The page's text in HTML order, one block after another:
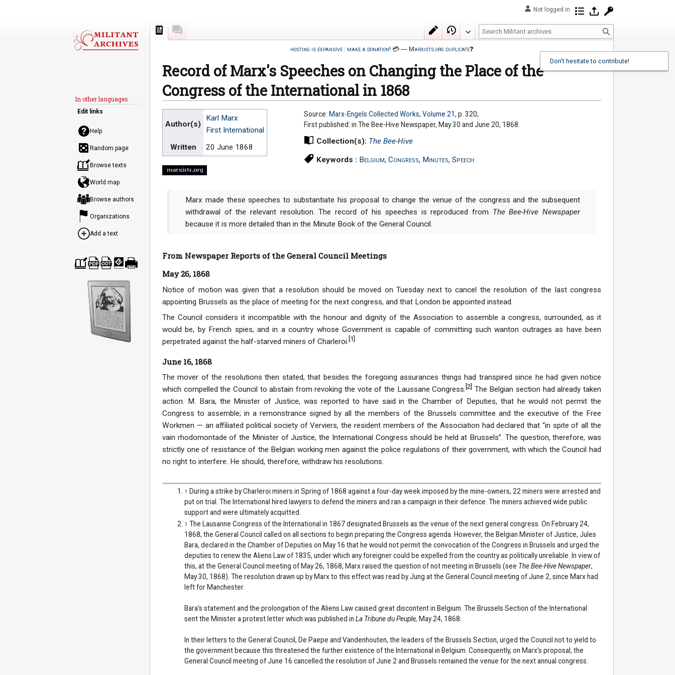
hosting is expansive : make a donation!💳― Marxists.org duplicate❓
Record of Marx's Speeches on Changing the Place of the
Congress of the International in 1868
to
to
Author(s)
Karl Marx
First International
Written
20 June 1868
Source: Marx-Engels Collected Works, Volume 21, p. 320;
First published: in The Bee-Hive Newspaper, May 30 and June 20, 1868.
Collection(s): The Bee-Hive
Keywords : Belgium,Congress, Minutes,Speech
Marx made these speeches to substantiate his proposal to change the venue of the congress and the subsequent
withdrawal of the relevant resolution. The record of his speeches is reproduced from The Bee-Hive Newspaper
because it is more detailed than in the Minute Book of the General Council.
From Newspaper Reports of the General Council Meetings
May 26, 1868
Notice of motion was given that a resolution should be moved on Tuesday next to cancel the resolution of the last congress
appointing Brussels as the place of meeting for the next congress, and that London be appointed instead.
The Council considers it incompatible with the honour and dignity of the Association to assemble a congress, surrounded, as it
would be, by French spies, and in a country whose Government is capable of committing such wanton outrages as have been
perpetrated against the half-starved miners of Charleroi. 1
June 16, 1868
The mover of the resolutions then stated, that besides the foregoing assurances things had transpired since he had given notice
which compelled the Council to abstain from revoking the vote of the Laussane Congress.[2 The Belgian section had already taken
action. M. Bara, the Minister of Justice, was reported to have said in the Chamber of Deputies, that he would not permit the
Congress to assemble; in a remonstrance signed by all the members of the Brussels committee and the executive of the Free
Workmen — an affiliated political society of Verviers, the resident members of the Association had declared that “in spite of all the
vain rhodomontade of the Minister of Justice, the International Congress should be held at Brussels”. The question, therefore, was
strictly one of resistance of the Belgian working men against the police regulations of their government, with which the Council had
no right to interfere. He should, therefore, withdraw his resolutions.
↑ During a strike by Charleroi miners in Spring of 1868 against a four-day week imposed by the mine-owners, 22 miners were arrested and
put on trial. The International hired lawyers to defend the miners and ran a campaign in their defence. The miners achieved wide public
support and were ultimately acquitted.
↑ The Lausanne Congress of the International in 1867 designated Brussels as the venue of the next general congress. On February 24,
1868, the General Council called on all sections to begin preparing the Congress agenda. However, the Belgian Minister of Justice, Jules
Bara, declared in the Chamber of Deputies on May 16 that he would not permit the convocation of the Congress in Brussels and urged the
deputies to renew the Aliens Law of 1835, under which any foreigner could be expelled from the country as politically unreliable. In view of
this, at the General Council meeting of May 26, 1868, Marx raised the question of not meeting in Brussels (see The Bee-Hive Newspaper,
May 30, 1868). The resolution drawn up by Marx to this effect was read by Jung at the General Council meeting of June 2, since Marx had
left for Manchester.
Bara’s statement and the prolongation of the Aliens Law caused great discontent in Belgium. The Brussels Section of the International
sent the Minister a protest letter which was published in La Tribune du Peuple, May 24, 1868.
In their letters to the General Council, De Paepe and Vandenhouten, the leaders of the Brussels Section, urged the Council not to yield to
the government because this threatened the further existence of the International in Belgium. Consequently, on Marx’s proposal, the
General Council meeting of June 16 cancelled the resolution of June 2 and Brussels remained the venue for the next annual congress.
Not logged in Contributions
Log in
Page Edit View history
S
e
r
c
Help
Random page
Browse texts
World map
Browse authors
Organizations
Add a text
nloa
d as
PDF
nloa
d as
ODT
nloa
d as
EPU
B
able
vers
ion
In other languages
Edit links
Don't hesitate to contribute!